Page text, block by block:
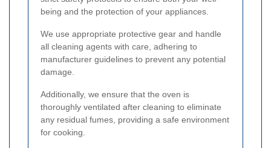
being and the protection of your appliances.
We use appropriate protective gear and handle
all cleaning agents with care, adhering to
manufacturer guidelines to prevent any potential
damage.
Additionally, we ensure that the oven is
thoroughly ventilated after cleaning to eliminate
any residual fumes, providing a safe environment
for cooking.